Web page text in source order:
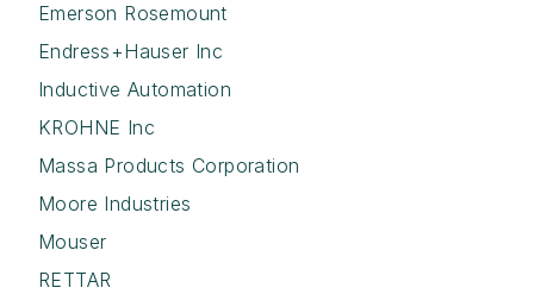
Emerson Rosemount
Endress+Hauser Inc
Inductive Automation
KROHNE Inc
Massa Products Corporation
Moore Industries
Mouser
RETTAR